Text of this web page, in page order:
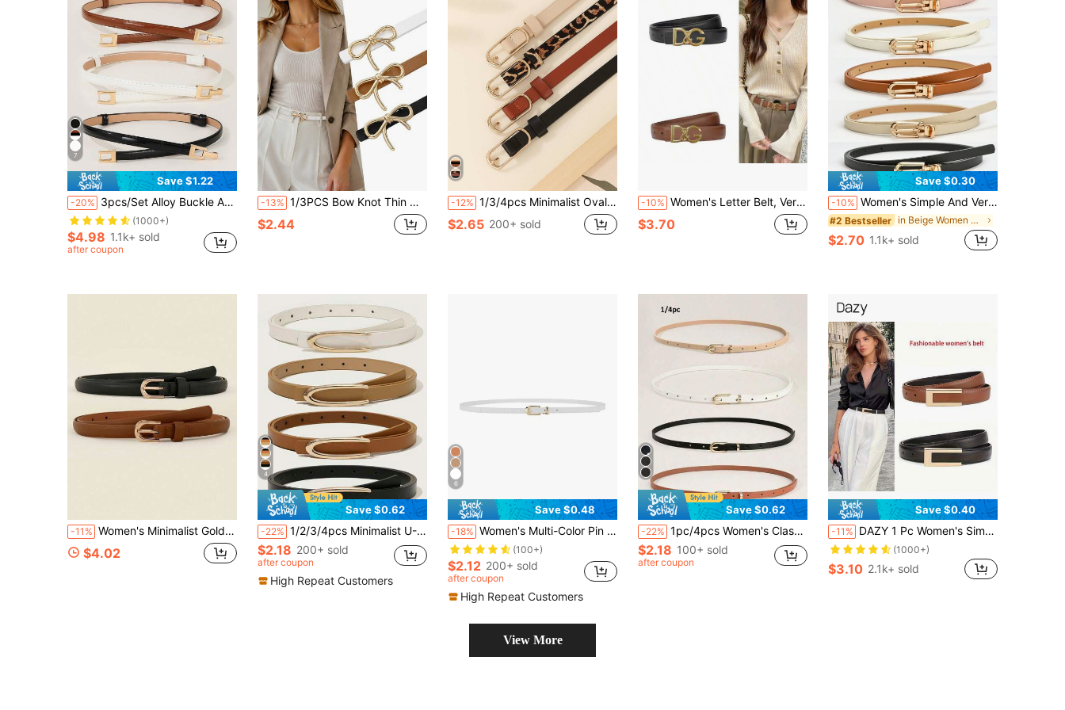
7
Save $1.22
-20% 3pcs/Set Alloy Buckle Adjustable Elastic Waist Belt
(1000+)
$4.98 1.1k+ sold
after coupon
-13% 1/3PCS Bow Knot Thin Waist Belt Set, Solid Color Minimalist Versatile Snap Button Waist Cincher, Suitable For Pants And Skirts
$2.44
-12% 1/3/4pcs Minimalist Oval Buckle Belts For Women, Casual Elegant Solid Color Skinny Waist Belts, Leopard Print Belts, Versatile For Dresses, Pants, Suits, Suitable For Daily Use And Gifts Summer, School Fall, Autumn, Halloween
$2.65 200+ sold
-10% Women's Letter Belt, Versatile Cowhide Leather Belt, Ins Style Thin Waist Belt For Jeans, Skirts, Pants Decoration,
$3.70
Save $0.30
-10% Women's Simple And Versatile Pin Buckle PU Skinny Belt Summer, School Fall, Autumn, Halloween
#2 Bestseller in Beige Women Belts
$2.70 1.1k+ sold
-11% Women's Minimalist Gold Buckle Thin Faux Leather Belt, Classic Solid Color Skort Belt
$4.02
4
Save $0.62
-22% 1/2/3/4pcs Minimalist U-Shaped Buckle Women's Skinny Waist Belt, Elegant High-End Design For Dresses, Coats, Versatile For Casual, Work, Gift
$2.18 200+ sold
after coupon
High Repeat Customers
6
Save $0.48
-18% Women's Multi-Color Pin Buckle Pu Leather Dress & Knitwear Decorative Fashionable Thin Waist Belt, Suitable For Daily Use Summer, School Fall, Autumn, Halloween
(100+)
$2.12 200+ sold
after coupon
High Repeat Customers
Save $0.62
-22% 1pc/4pcs Women's Classic Thin Belt Set, Solid Color Square Buckle Adjustable Belt, Suitable For S Size Pants, Skirts, Dresses, Daily Casual, Office, Party Outfits, Wardrobe Essential Accessory
$2.18 100+ sold
after coupon
Save $0.40
-11% DAZY 1 Pc Women's Simple And Fashionable High-Grade Alloy Material Belt, Solid Color Elegant Suitable For Youth, Middle-Aged Women To Wear
(1000+)
$3.10 2.1k+ sold
View More